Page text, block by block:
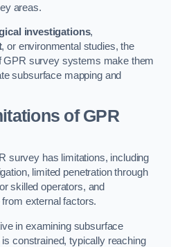
areas.
investigations,
, or environmental studies, the
GPR survey systems make them
subsurface mapping and
of GPR
survey has limitations, including
limited penetration through
skilled operators, and
external factors.
in examining subsurface
constrained, typically reaching